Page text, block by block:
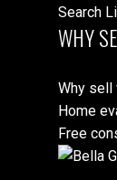
Search
WHY
Why sell
Home
Free